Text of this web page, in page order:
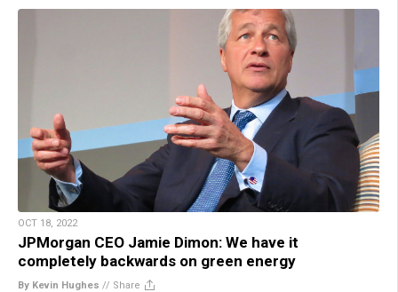
OCT 18, 2022
JPMorgan CEO Jamie Dimon: We have it
completely backwards on green energy
By Kevin Hughes // Share